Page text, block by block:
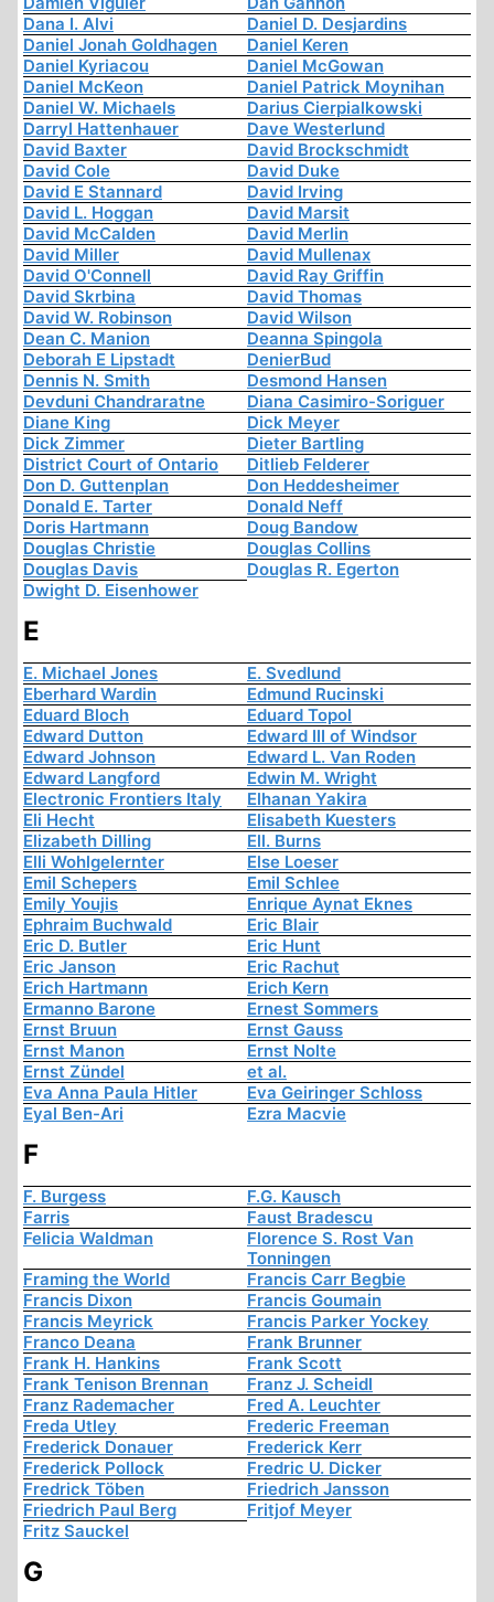
Dana I. Alvi
Daniel D. Desjardins
Daniel Jonah Goldhagen
Daniel Keren
Daniel Kyriacou
Daniel McGowan
Daniel McKeon
Daniel Patrick Moynihan
Daniel W. Michaels
Darius Cierpialkowski
Darryl Hattenhauer
Dave Westerlund
David Baxter
David Brockschmidt
David Cole
David Duke
David E Stannard
David Irving
David L. Hoggan
David Marsit
David McCalden
David Merlin
David Miller
David Mullenax
David O'Connell
David Ray Griffin
David Skrbina
David Thomas
David W. Robinson
David Wilson
Dean C. Manion
Deanna Spingola
Deborah E Lipstadt
DenierBud
Dennis N. Smith
Desmond Hansen
Devduni Chandraratne
Diana Casimiro-Soriguer
Diane King
Dick Meyer
Dick Zimmer
Dieter Bartling
District Court of Ontario
Ditlieb Felderer
Don D. Guttenplan
Don Heddesheimer
Donald E. Tarter
Donald Neff
Doris Hartmann
Doug Bandow
Douglas Christie
Douglas Collins
Douglas Davis
Douglas R. Egerton
Dwight D. Eisenhower
E
E. Michael Jones
E. Svedlund
Eberhard Wardin
Edmund Rucinski
Eduard Bloch
Eduard Topol
Edward Dutton
Edward III of Windsor
Edward Johnson
Edward L. Van Roden
Edward Langford
Edwin M. Wright
Electronic Frontiers Italy
Elhanan Yakira
Eli Hecht
Elisabeth Kuesters
Elizabeth Dilling
Ell. Burns
Elli Wohlgelernter
Else Loeser
Emil Schepers
Emil Schlee
Emily Youjis
Enrique Aynat Eknes
Ephraim Buchwald
Eric Blair
Eric D. Butler
Eric Hunt
Eric Janson
Eric Rachut
Erich Hartmann
Erich Kern
Ermanno Barone
Ernest Sommers
Ernst Bruun
Ernst Gauss
Ernst Manon
Ernst Nolte
Ernst Zündel
et al.
Eva Anna Paula Hitler
Eva Geiringer Schloss
Eyal Ben-Ari
Ezra Macvie
F
F. Burgess
F.G. Kausch
Farris
Faust Bradescu
Felicia Waldman
Florence S. Rost Van
Tonningen
Framing the World
Francis Carr Begbie
Francis Dixon
Francis Goumain
Francis Meyrick
Francis Parker Yockey
Franco Deana
Frank Brunner
Frank H. Hankins
Frank Scott
Frank Tenison Brennan
Franz J. Scheidl
Franz Rademacher
Fred A. Leuchter
Freda Utley
Frederic Freeman
Frederick Donauer
Frederick Kerr
Frederick Pollock
Fredric U. Dicker
Fredrick Töben
Friedrich Jansson
Friedrich Paul Berg
Fritjof Meyer
Fritz Sauckel
G